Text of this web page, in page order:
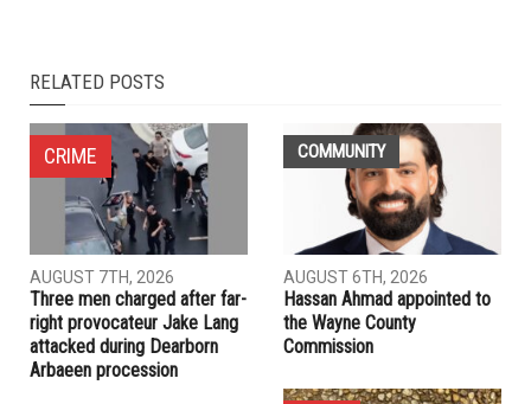
RELATED POSTS
CRIME
AUGUST 7TH, 2026
Three men charged after far-
right provocateur Jake Lang
attacked during Dearborn
Arbaeen procession
COMMUNITY
AUGUST 6TH, 2026
Hassan Ahmad appointed to
the Wayne County
Commission